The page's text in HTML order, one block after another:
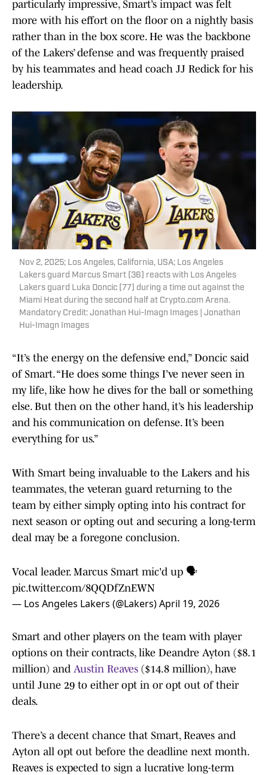
particularly impressive, Smart’s impact was felt
more with his effort on the floor on a nightly basis
rather than in the box score. He was the backbone
of the Lakers’ defense and was frequently praised
by his teammates and head coach JJ Redick for his
leadership.
Nov 2, 2025; Los Angeles, California, USA; Los Angeles
Lakers guard Marcus Smart (36) reacts with Los Angeles
Lakers guard Luka Doncic (77) during a time out against the
Miami Heat during the second half at Crypto.com Arena.
Mandatory Credit: Jonathan Hui-Imagn Images | Jonathan
Hui-Imagn Images
“It’s the energy on the defensive end,” Doncic said
of Smart. “He does some things I’ve never seen in
my life, like how he dives for the ball or something
else. But then on the other hand, it’s his leadership
and his communication on defense. It’s been
everything for us.”
With Smart being invaluable to the Lakers and his
teammates, the veteran guard returning to the
team by either simply opting into his contract for
next season or opting out and securing a long-term
deal may be a foregone conclusion.
Vocal leader. Marcus Smart mic'd up 🗣️
pic.twitter.com/8QQDfZnEWN
— Los Angeles Lakers (@Lakers)April 19, 2026
Smart and other players on the team with player
options on their contracts, like Deandre Ayton ($8.1
million) and Austin Reaves ($14.8 million), have
until June 29 to either opt in or opt out of their
deals.
There’s a decent chance that Smart, Reaves and
Ayton all opt out before the deadline next month.
Reaves is expected to sign a lucrative long-term